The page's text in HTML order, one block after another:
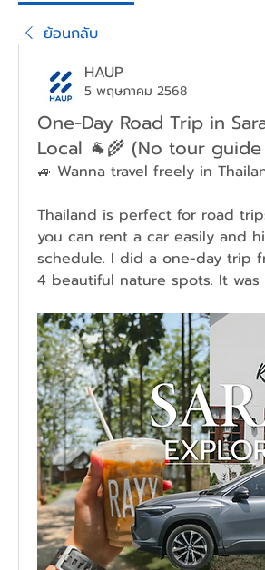
ย้อนกลับ
HAUP
5 พฤษภาคม 2568
One-Day Road Trip in
Local 🐐🌾 (No tour
🚙 Wanna travel freely in
Thailand is perfect for road
you can rent a car easily and
schedule. I did a one-day trip
4 beautiful nature spots. It